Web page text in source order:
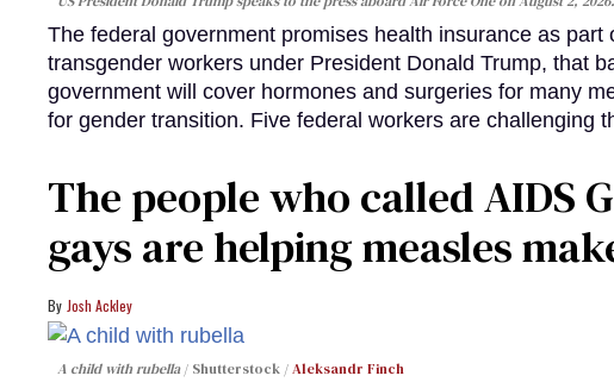
The federal government promises health insurance as
transgender workers under President Donald Trump, that
government will cover hormones and surgeries for many
for gender transition. Five federal workers are challenging
The people who called AIDS
gays are helping measles
Josh Ackley
A child with rubella Shutterstock /Aleksandr Finch